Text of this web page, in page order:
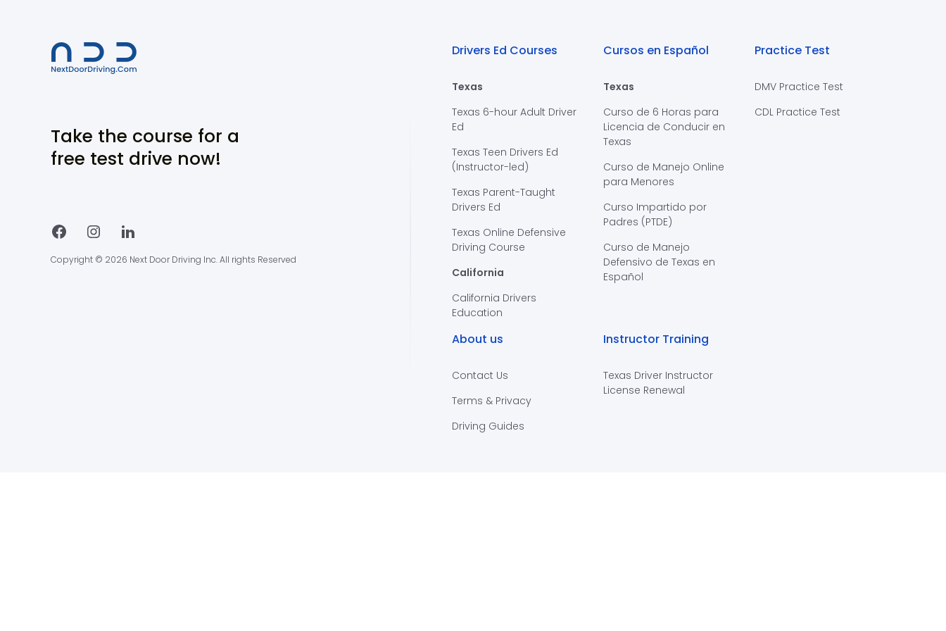
Take the course for a
free test drive now!
Copyright © 2026 Next Door Driving Inc. All rights Reserved
Drivers Ed Courses
Texas
Texas 6-hour Adult Driver
Ed
Texas Teen Drivers Ed
(Instructor-led)
Texas Parent-Taught
Drivers Ed
Texas Online Defensive
Driving Course
California
California Drivers
Education
Cursos en Español
Texas
Curso de 6 Horas para
Licencia de Conducir en
Texas
Curso de Manejo Online
para Menores
Curso Impartido por
Padres (PTDE)
Curso de Manejo
Defensivo de Texas en
Español
Practice Test
DMV Practice Test
CDL Practice Test
About us
Contact Us
Terms & Privacy
Driving Guides
Instructor Training
Texas Driver Instructor
License Renewal